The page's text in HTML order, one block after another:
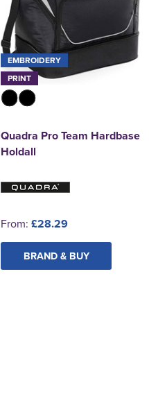
EMBROIDERY
PRINT
Quadra Pro Team Hardbase
Holdall
From: £28.29
BRAND & BUY